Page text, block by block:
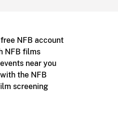
NFB account
NFB films
near you
the NFB
screening